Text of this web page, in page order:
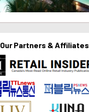
Our Partners & Affiliates